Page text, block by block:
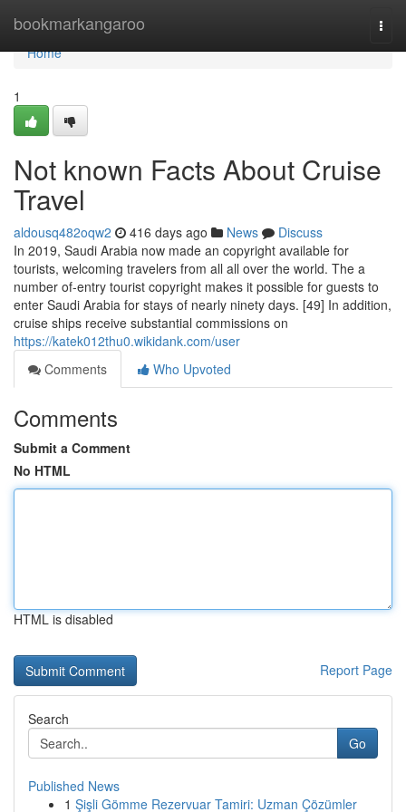
bookmarkangaroo
Home
Home
1
Not known Facts About Cruise
Travel
aldousq482oqw2 416 days ago News
Discuss
In 2019, Saudi Arabia now made an copyright available for
tourists, welcoming travelers from all all over the world. The a
number of-entry tourist copyright makes it possible for guests to
enter Saudi Arabia for stays of nearly ninety days. [49] In addition,
cruise ships receive substantial commissions on
https://katek012thu0.wikidank.com/user
Comments
Who Upvoted
Comments
Submit a Comment
No HTML
HTML is disabled
Report Page
Search
Go
Published News
1 Şişli Gömme Rezervuar Tamiri: Uzman Çözümler